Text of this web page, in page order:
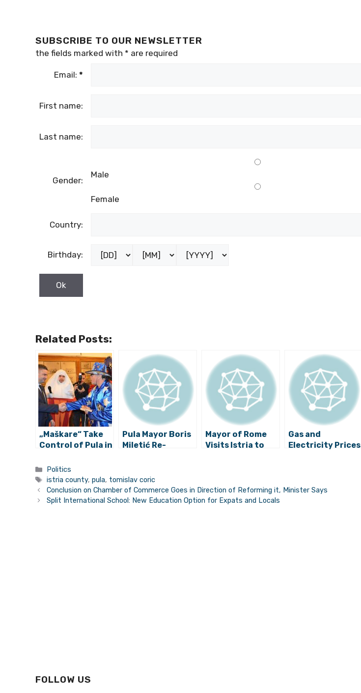
SUBSCRIBE TO OUR NEWSLETTER
the fields marked with * are required
Email: *
First name:
Last name:
Gender:
Male
Female
Country:
Birthday:
Related Posts:
„Maškare“ Take
Control of Pula in
Pula Mayor Boris
Miletić Re-
Mayor of Rome
Visits Istria to
Gas and
Electricity Prices
Categories
Politics
Tags
istria county,pula, tomislav coric
Conclusion on Chamber of Commerce Goes in Direction of Reforming it, Minister Says
Split International School: New Education Option for Expats and Locals
FOLLOW US